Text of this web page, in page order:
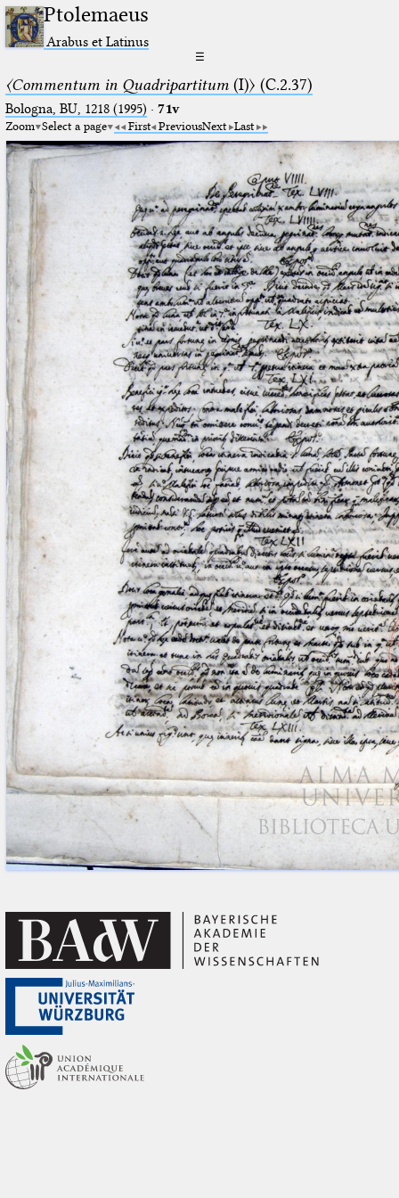
Ptolemaeus
Arabus et Latinus
☰
〈Commentum in Quadripartitum(I)〉 (C.2.37)
Bologna, BU, 1218 (1995) · 71v
Zoom Select a page First PreviousNext Last